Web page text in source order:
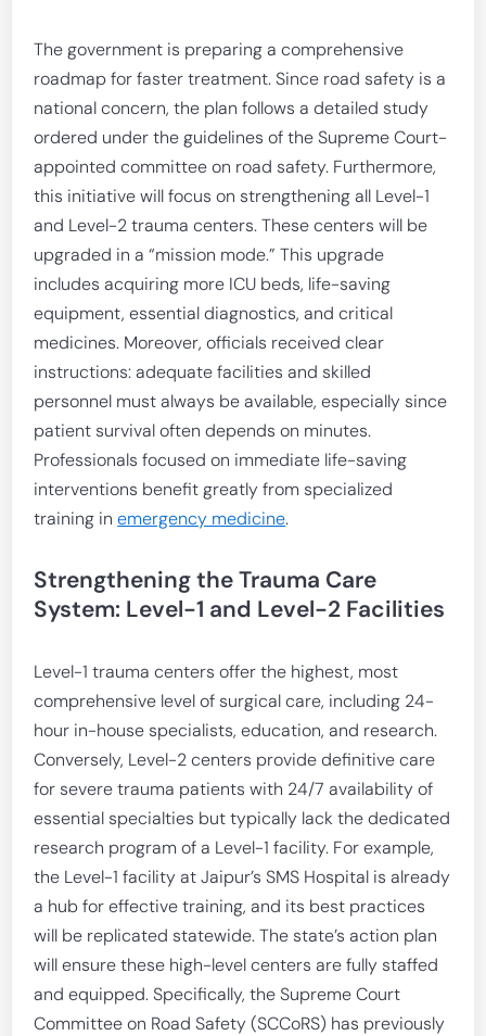
The government is preparing a comprehensive
roadmap for faster treatment. Since road safety is a
national concern, the plan follows a detailed study
ordered under the guidelines of the Supreme Court-
appointed committee on road safety. Furthermore,
this initiative will focus on strengthening all Level-1
and Level-2 trauma centers. These centers will be
upgraded in a “mission mode.” This upgrade
includes acquiring more ICU beds, life-saving
equipment, essential diagnostics, and critical
medicines. Moreover, officials received clear
instructions: adequate facilities and skilled
personnel must always be available, especially since
patient survival often depends on minutes.
Professionals focused on immediate life-saving
interventions benefit greatly from specialized
training inemergency medicine.
Strengthening the Trauma Care
System: Level-1 and Level-2 Facilities
Level-1 trauma centers offer the highest, most
comprehensive level of surgical care, including 24-
hour in-house specialists, education, and research.
Conversely, Level-2 centers provide definitive care
for severe trauma patients with 24/7 availability of
essential specialties but typically lack the dedicated
research program of a Level-1 facility. For example,
the Level-1 facility at Jaipur’s SMS Hospital is already
a hub for effective training, and its best practices
will be replicated statewide. The state’s action plan
will ensure these high-level centers are fully staffed
and equipped. Specifically, the Supreme Court
Committee on Road Safety (SCCoRS) has previously